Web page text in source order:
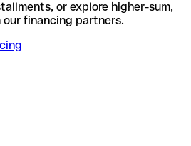
or explore higher-sum,
financing partners.